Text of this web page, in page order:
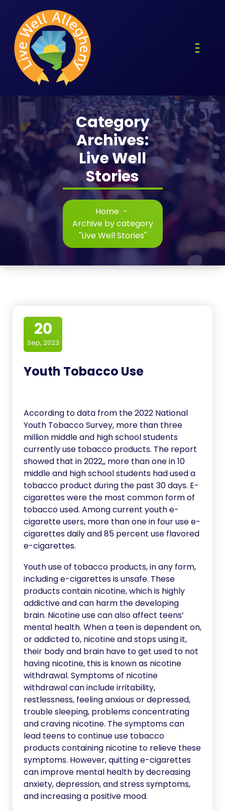
content
Category
Archives:
Live Well
Stories
Home -
Archive by category
"Live Well Stories"
20
Sep, 2023
Youth Tobacco Use
According to data from the 2022 National
Youth Tobacco Survey, more than three
million middle and high school students
currently use tobacco products. The report
showed that in 2022,, more than one in 10
middle and high school students had used a
tobacco product during the past 30 days. E-
cigarettes were the most common form of
tobacco used. Among current youth e-
cigarette users, more than one in four use e-
cigarettes daily and 85 percent use flavored
e-cigarettes.
Youth use of tobacco products, in any form,
including e-cigarettes is unsafe. These
products contain nicotine, which is highly
addictive and can harm the developing
brain. Nicotine use can also affect teens’
mental health. When a teen is dependent on,
or addicted to, nicotine and stops using it,
their body and brain have to get used to not
having nicotine, this is known as nicotine
withdrawal. Symptoms of nicotine
withdrawal can include irritability,
restlessness, feeling anxious or depressed,
trouble sleeping, problems concentrating
and craving nicotine. The symptoms can
lead teens to continue use tobacco
products containing nicotine to relieve these
symptoms. However, quitting e-cigarettes
can improve mental health by decreasing
anxiety, depression, and stress symptoms,
and increasing a positive mood.